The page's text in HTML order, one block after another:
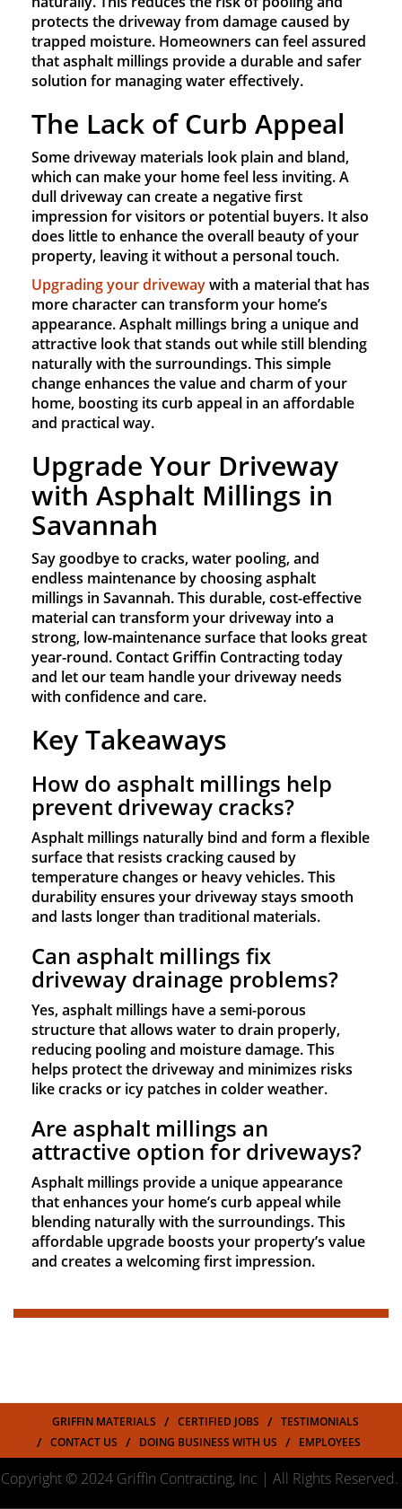
protects the driveway from damage caused by
trapped moisture. Homeowners can feel assured
that asphalt millings provide a durable and safer
solution for managing water effectively.
The Lack of Curb Appeal
Some driveway materials look plain and bland,
which can make your home feel less inviting. A
dull driveway can create a negative first
impression for visitors or potential buyers. It also
does little to enhance the overall beauty of your
property, leaving it without a personal touch.
Upgrading your drivewaywith a material that has
more character can transform your home’s
appearance. Asphalt millings bring a unique and
attractive look that stands out while still blending
naturally with the surroundings. This simple
change enhances the value and charm of your
home, boosting its curb appeal in an affordable
and practical way.
Upgrade Your Driveway
with Asphalt Millings in
Savannah
Say goodbye to cracks, water pooling, and
endless maintenance by choosing asphalt
millings in Savannah. This durable, cost-effective
material can transform your driveway into a
strong, low-maintenance surface that looks great
year-round. Contact Griffin Contracting today
and let our team handle your driveway needs
with confidence and care.
Key Takeaways
How do asphalt millings help
prevent driveway cracks?
Asphalt millings naturally bind and form a flexible
surface that resists cracking caused by
temperature changes or heavy vehicles. This
durability ensures your driveway stays smooth
and lasts longer than traditional materials.
Can asphalt millings fix
driveway drainage problems?
Yes, asphalt millings have a semi-porous
structure that allows water to drain properly,
reducing pooling and moisture damage. This
helps protect the driveway and minimizes risks
like cracks or icy patches in colder weather.
Are asphalt millings an
attractive option for driveways?
Asphalt millings provide a unique appearance
that enhances your home’s curb appeal while
blending naturally with the surroundings. This
affordable upgrade boosts your property’s value
and creates a welcoming first impression.
GRIFFIN MATERIALS CERTIFIED JOBS
TESTIMONIALS
CONTACT US
DOING BUSINESS WITH US EMPLOYEES
Copyright © 2024 Griffin Contracting, Inc | All Rights Reserved.